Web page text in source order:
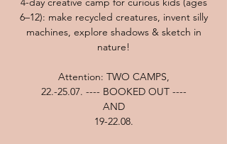
6–12): make recycled creatures, invent silly
machines, explore shadows & sketch in
nature!
Attention: TWO CAMPS,
22.-25.07. ---- BOOKED OUT ----
AND
19-22.08.